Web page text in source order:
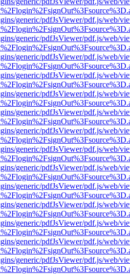
generic/pdfJsViewer/pdf.js/web/
generic/pdfJsViewer/pdf.js/web/
generic/pdfJsViewer/pdf.js/web/
generic/pdfJsViewer/pdf.js/web/
generic/pdfJsViewer/pdf.js/web/
generic/pdfJsViewer/pdf.js/web/
generic/pdfJsViewer/pdf.js/web/
generic/pdfJsViewer/pdf.js/web/
generic/pdfJsViewer/pdf.js/web/
generic/pdfJsViewer/pdf.js/web/
generic/pdfJsViewer/pdf.js/web/
generic/pdfJsViewer/pdf.js/web/
generic/pdfJsViewer/pdf.js/web/
generic/pdfJsViewer/pdf.js/web/